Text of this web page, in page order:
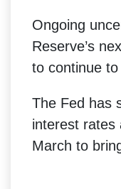
Ongoing
Reserve’s
to continue
The Fed has
interest rates
March to